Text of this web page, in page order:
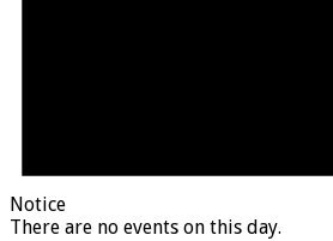
Notice
There are no events on this day.